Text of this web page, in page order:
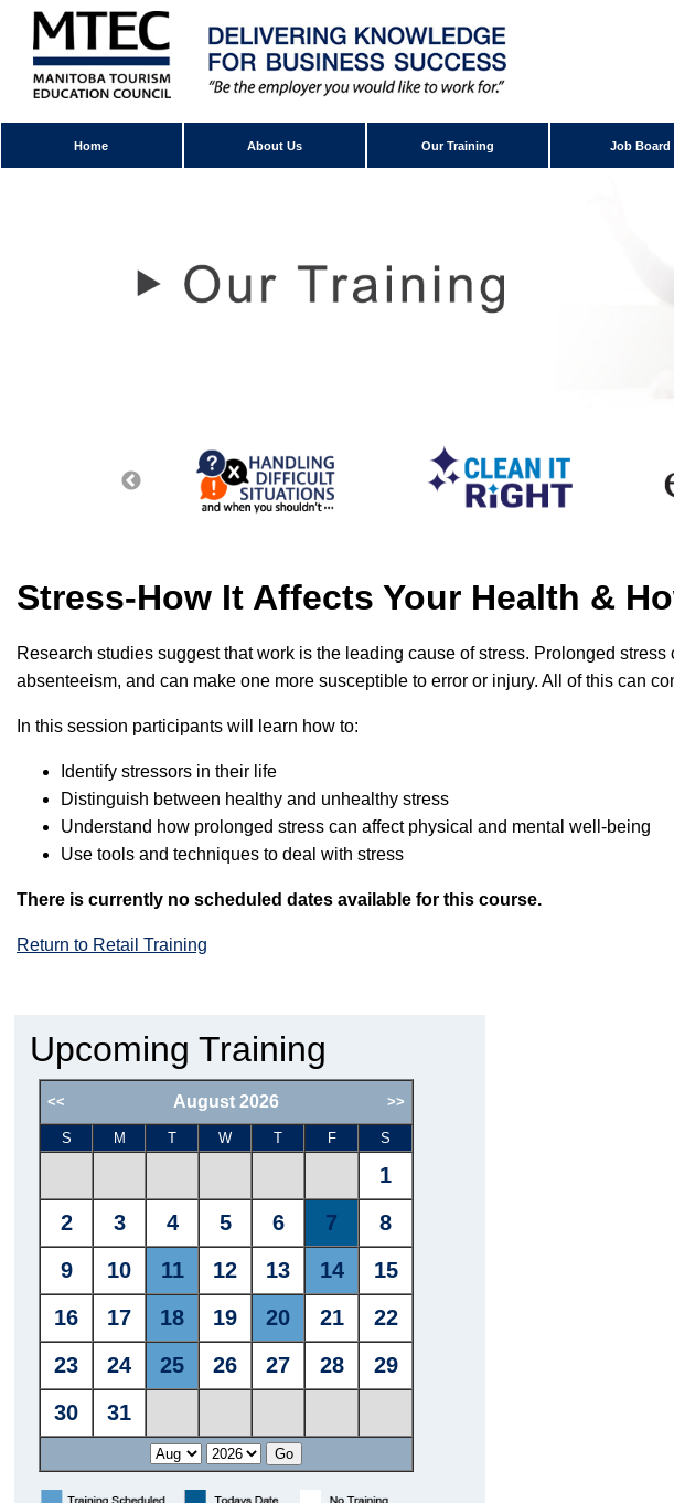
Home About Us Our Training Job Board
Stress-How It Affects Your Health &
Research studies suggest that work is the leading cause of stress. Prolonged
absenteeism, and can make one more susceptible to error or injury. All of this can
In this session participants will learn how to:
Identify stressors in their life
Distinguish between healthy and unhealthy stress
Understand how prolonged stress can affect physical and mental well-being
Use tools and techniques to deal with stress
There is currently no scheduled dates available for this course.
Return to Retail Training
Upcoming Training